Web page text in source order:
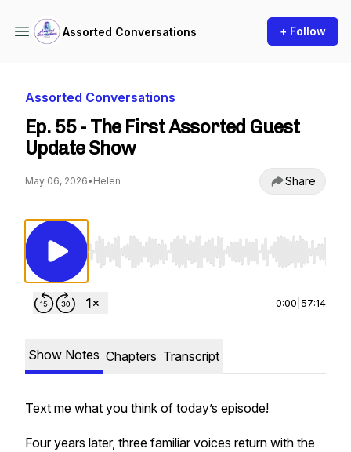
Assorted Conversations + Follow
Assorted Conversations
Ep. 55 - The First Assorted Guest
Update Show
May 06, 2026• Helen Share
Use Left/Right to seek, Home/End to jump to
0:00 57:14
Show Notes Chapters Transcript
Text me what you think of today’s episode!
Four years later, three familiar voices return with the